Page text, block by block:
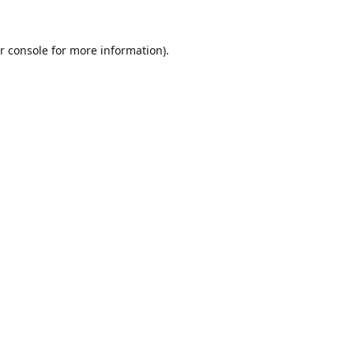
console for more information).